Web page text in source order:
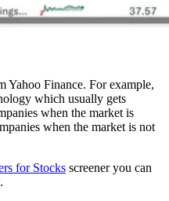
Yahoo Finance. For example,
which usually gets
when the market is
when the market is not
for Stocks screener you can